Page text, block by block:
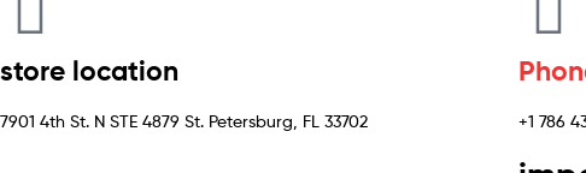
store location
7901 4th St. N STE 4879 St. Petersburg, FL 33702 +1 786